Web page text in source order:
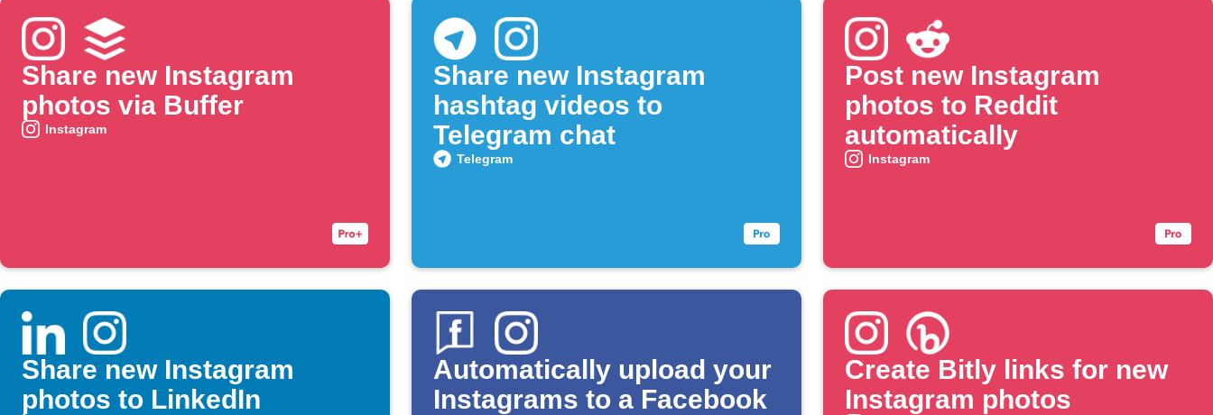
Share new Instagram
photos via Buffer
Instagram
Share new Instagram
hashtag videos to
Telegram chat
Telegram
Post new Instagram
photos to Reddit
automatically
Instagram
Share new Instagram
photos to LinkedIn
Automatically upload your
Instagrams to a Facebook
Create Bitly links for new
Instagram photos